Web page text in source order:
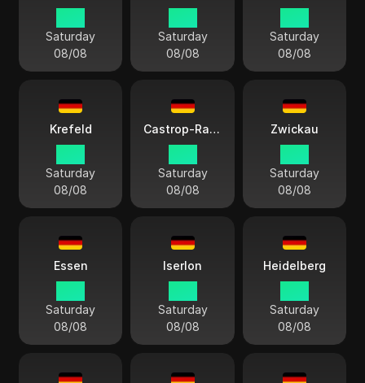
Saturday
08/08
Saturday
08/08
Saturday
08/08
Krefeld
Saturday
08/08
Castrop-Rauxel
Saturday
08/08
Zwickau
Saturday
08/08
Essen
Saturday
08/08
Iserlon
Saturday
08/08
Heidelberg
Saturday
08/08